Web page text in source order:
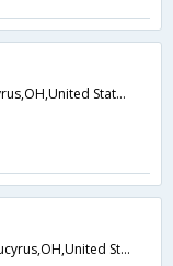
1601 State Route 4,Bucyrus,OH,United States of America
1515 N Sandusky Ave,Bucyrus,OH,United States of America